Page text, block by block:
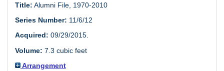
Title: Alumni File, 1970-2010
Series Number: 11/6/12
Acquired: 09/29/2015.
Volume: 7.3 cubic feet
Arrangement